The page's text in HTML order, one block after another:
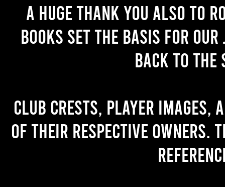
A huge thank you also to
books set the basis for
back to the
Club crests, player images,
of their respective owners.